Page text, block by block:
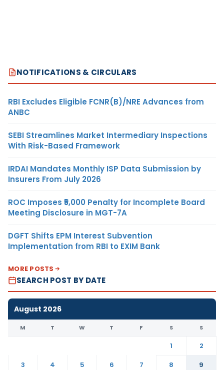
NOTIFICATIONS & CIRCULARS
RBI Excludes Eligible FCNR(B)/NRE Advances from
ANBC
SEBI Streamlines Market Intermediary Inspections
With Risk-Based Framework
IRDAI Mandates Monthly ISP Data Submission by
Insurers From July 2026
ROC Imposes ₹5,000 Penalty for Incomplete Board
Meeting Disclosure in MGT-7A
DGFT Shifts EPM Interest Subvention
Implementation from RBI to EXIM Bank
MORE POSTS
SEARCH POST BY DATE
August 2026
M T W T F S S
1
2
3
4 5 6 7 8
9